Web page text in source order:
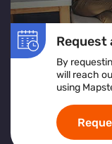
Request
By
will reach
using